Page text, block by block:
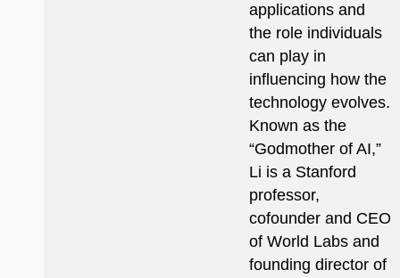
applications and
the role individuals
can play in
influencing how the
technology evolves.
Known as the
“Godmother of AI,”
Li is a Stanford
professor,
cofounder and CEO
of World Labs and
founding director of